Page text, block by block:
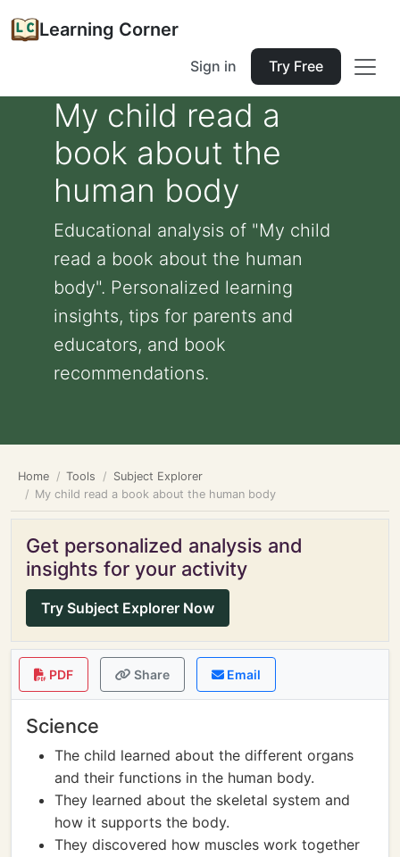
Learning Corner
Sign in Try Free
My child read a
book about the
human body
Educational analysis of "My child
read a book about the human
body". Personalized learning
insights, tips for parents and
educators, and book
recommendations.
Home Tools
Subject Explorer
My child read a book about the human body
Get personalized analysis and
insights for your activity
Try Subject Explorer Now
PDF Share Email
Science
The child learned about the different organs
and their functions in the human body.
They learned about the skeletal system and
how it supports the body.
They discovered how muscles work together